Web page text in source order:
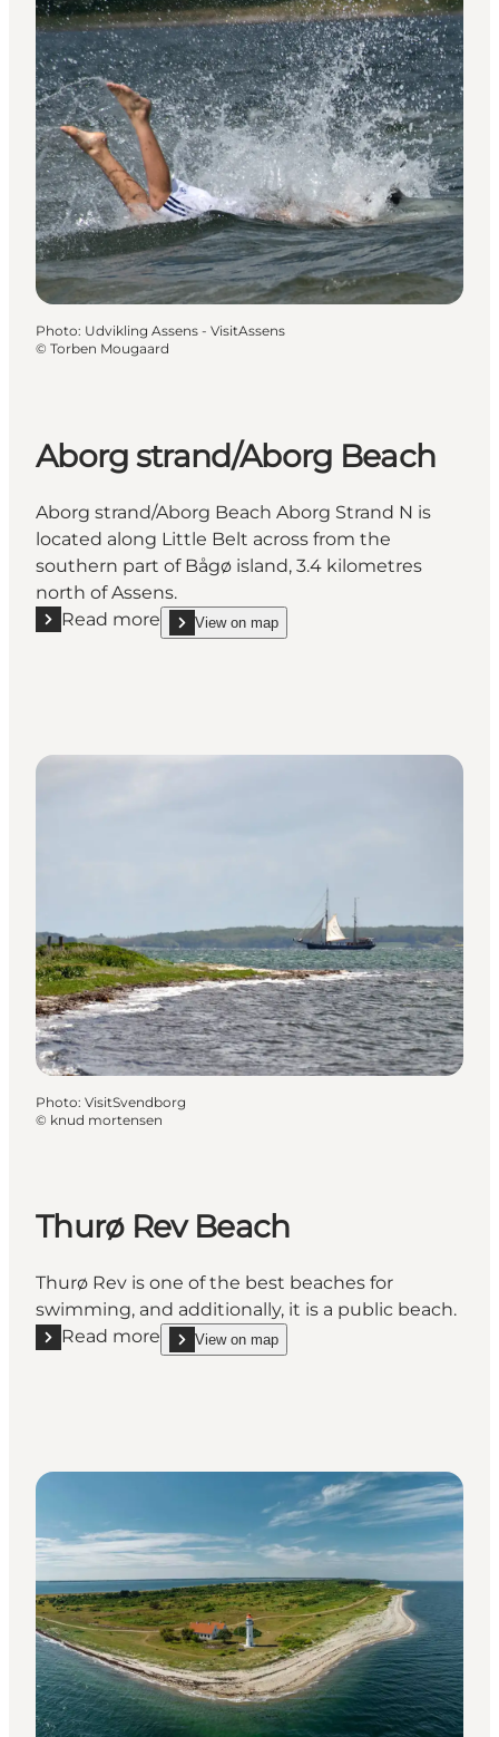
Photo: Udvikling Assens - VisitAssens
© Torben Mougaard
Aborg strand/Aborg Beach
Aborg strand/Aborg Beach Aborg Strand N is
located along Little Belt across from the
southern part of Bågø island, 3.4 kilometres
north of Assens.
Read more
Read more "Aborg strand/Aborg Beach"
View on map
show Aborg strand/Aborg Beach on_map
Photo: VisitSvendborg
© knud mortensen
Thurø Rev Beach
Thurø Rev is one of the best beaches for
swimming, and additionally, it is a public beach.
Read more
Read more "Thurø Rev Beach"
View on map
show Thurø Rev Beach on_map